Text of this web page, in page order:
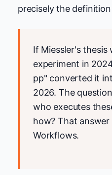
precisely the
If Miessler's thesis
experiment in
pp" converted it
2026. The
who executes
how? That answer
Workflows.